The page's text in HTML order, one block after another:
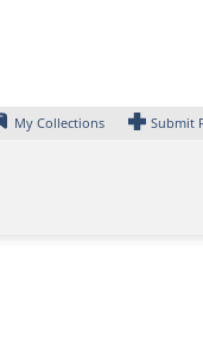
My Collections Submit